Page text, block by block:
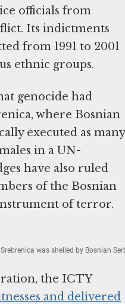
officials from
Its indictments
from 1991 to 2001
ethnic groups.
genocide had
where Bosnian
executed as many
in a UN-
have also ruled
of the Bosnian
of terror.
was shelled by Bosnian
the ICTY
and delivered